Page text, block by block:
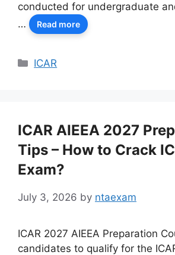
conducted for undergraduate
…
Read more
Categories
ICAR
ICAR AIEEA 2027
Tips – How to Crack
Exam?
July 3, 2026 by ntaexam
ICAR 2027 AIEEA Preparation
candidates to qualify for the